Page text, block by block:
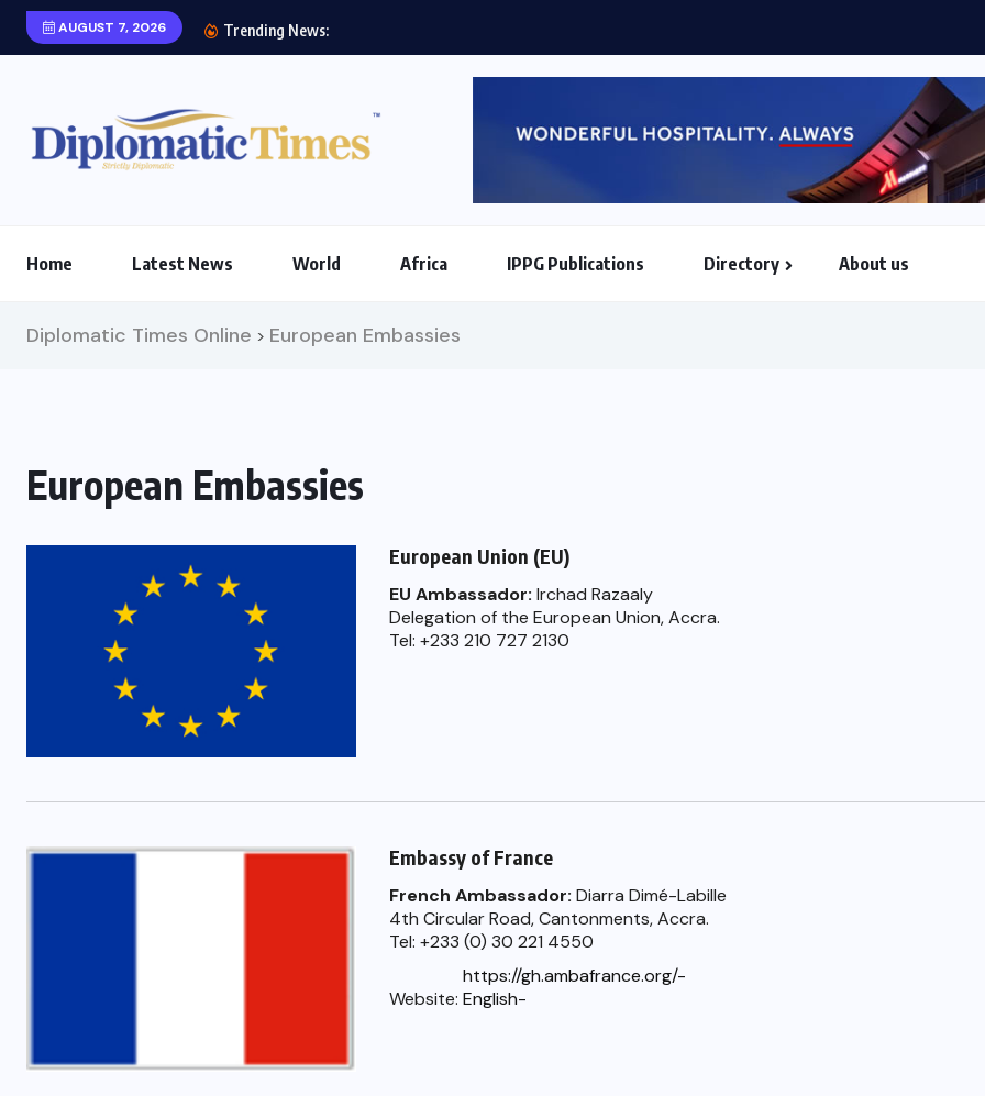
AUGUST 7, 2026 Trending News:
Home Latest News World Africa IPPG Publications Directory About us
Diplomatic Times Online > European Embassies
European Embassies
European Union (EU)
EU Ambassador: Irchad Razaaly
Delegation of the European Union, Accra.
Tel: +233 210 727 2130
Embassy of France
French Ambassador: Diarra Dimé-Labille
4th Circular Road, Cantonments, Accra.
Tel: +233 (0) 30 221 4550
Website:
https://gh.ambafrance.org/-
English-